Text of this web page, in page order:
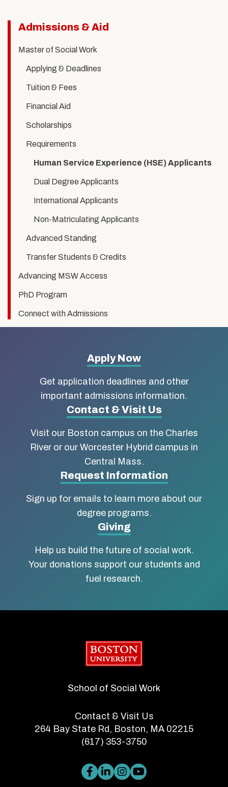
Related
to
Human
Service
Experience
Admissions & Aid
Master of Social Work
Applying & Deadlines
Tuition & Fees
Financial Aid
Scholarships
Requirements
Human Service Experience (HSE) Applicants
Dual Degree Applicants
International Applicants
Non-Matriculating Applicants
Advanced Standing
Transfer Students & Credits
Advancing MSW Access
PhD Program
Connect with Admissions
about
Boston
University
School
Social
Work
Apply Now
Get application deadlines and other
important admissions information.
Contact & Visit Us
Visit our Boston campus on the Charles
River or our Worcester Hybrid campus in
Central Mass.
Request Information
Sign up for emails to learn more about our
degree programs.
Giving
Help us build the future of social work.
Your donations support our students and
fuel research.
School of Social Work
Contact & Visit Us
264 Bay State Rd, Boston, MA 02215
(617) 353-3750